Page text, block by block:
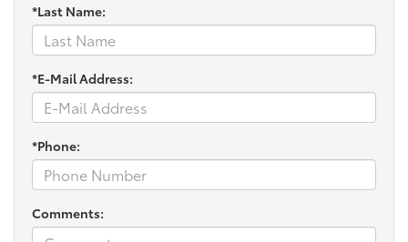
*Last Name:
*E-Mail Address:
*Phone:
Comments: